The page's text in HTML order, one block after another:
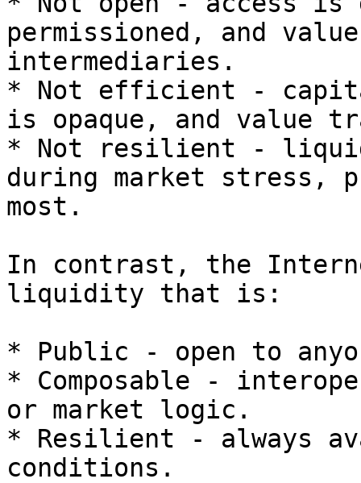
permissioned, and
intermediaries.
* Not efficient -
is opaque, and value
* Not resilient -
during market stress,
most.
In contrast, the
liquidity that is:
* Public - open to
* Composable -
or market logic.
* Resilient - always
conditions.